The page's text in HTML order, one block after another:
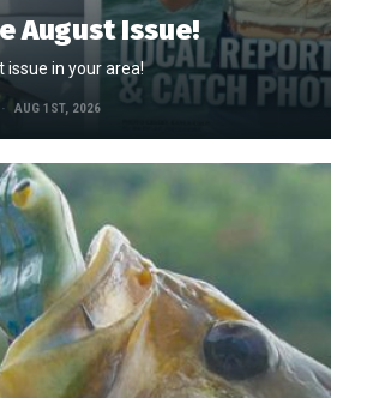
August Issue!
issue in your area!
AUG 1ST, 2026